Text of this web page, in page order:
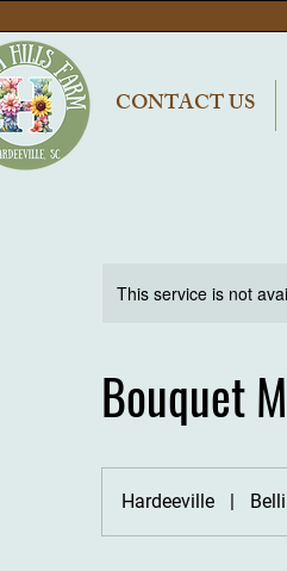
CONTACT US
This service is not
Bouquet
Hardeeville |